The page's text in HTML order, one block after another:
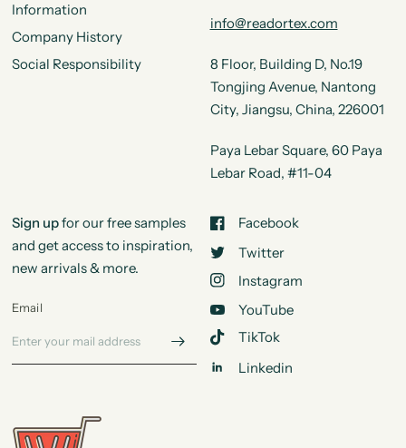
Information
Company History
Social Responsibility
info@readortex.com
8 Floor, Building D, No.19
Tongjing Avenue, Nantong
City, Jiangsu, China, 226001
Paya Lebar Square, 60 Paya
Lebar Road, #11-04
Sign upfor our free samples
and get access to inspiration,
new arrivals & more.
Email
Facebook
Twitter
Instagram
YouTube
TikTok
Linkedin